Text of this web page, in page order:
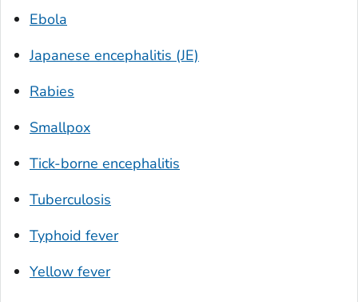
Ebola
Japanese encephalitis (JE)
Rabies
Smallpox
Tick-borne encephalitis
Tuberculosis
Typhoid fever
Yellow fever